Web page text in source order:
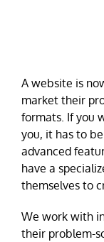
A website is
market their
formats. If you
you, it has to
advanced
have a
themselves to
We work with
their problem-